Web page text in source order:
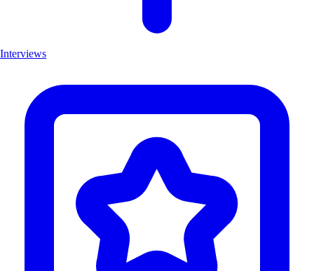
Interviews